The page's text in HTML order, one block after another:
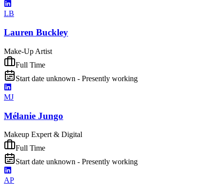
LB
Lauren Buckley
Make-Up Artist
Full Time
Start date unknown - Presently working
MJ
Mélanie Jungo
Makeup Expert & Digital
Full Time
Start date unknown - Presently working
AP